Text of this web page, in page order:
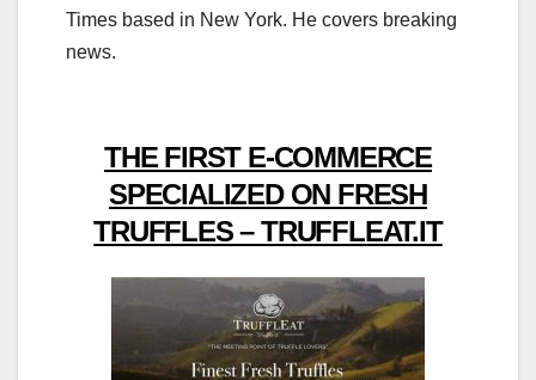
Times based in New York. He covers breaking
news.
THE FIRST E-COMMERCE
SPECIALIZED ON FRESH
TRUFFLES – TRUFFLEAT.IT